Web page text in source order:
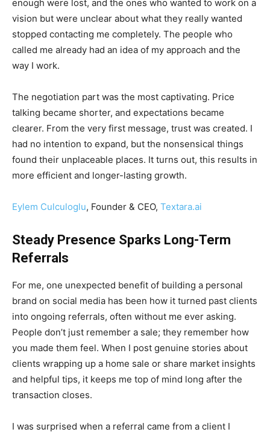
enough were lost, and the ones who wanted to work on a
vision but were unclear about what they really wanted
stopped contacting me completely. The people who
called me already had an idea of my approach and the
way I work.
The negotiation part was the most captivating. Price
talking became shorter, and expectations became
clearer. From the very first message, trust was created. I
had no intention to expand, but the nonsensical things
found their unplaceable places. It turns out, this results in
more efficient and longer-lasting growth.
Eylem Culculoglu, Founder & CEO, Textara.ai
Steady Presence Sparks Long-Term
Referrals
For me, one unexpected benefit of building a personal
brand on social media has been how it turned past clients
into ongoing referrals, often without me ever asking.
People don’t just remember a sale; they remember how
you made them feel. When I post genuine stories about
clients wrapping up a home sale or share market insights
and helpful tips, it keeps me top of mind long after the
transaction closes.
I was surprised when a referral came from a client I